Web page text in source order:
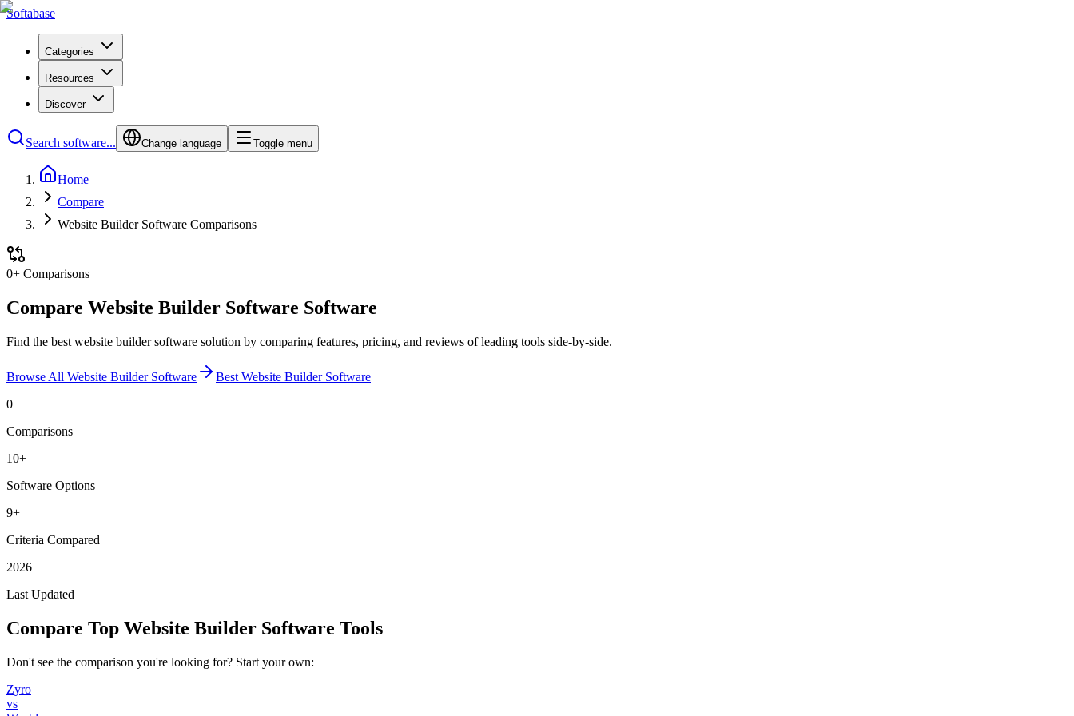
Softabase
Categories
Resources
Discover
Search software... Change language Toggle menu
Home
Compare
Website Builder Software Comparisons
0+ Comparisons
Compare Website Builder Software Software
Find the best website builder software solution by comparing features, pricing, and reviews of leading tools side-by-side.
Browse All Website Builder Software Best Website Builder Software
0
Comparisons
10+
Software Options
9+
Criteria Compared
2026
Last Updated
Compare Top Website Builder Software Tools
Don't see the comparison you're looking for? Start your own:
Zyro
vs